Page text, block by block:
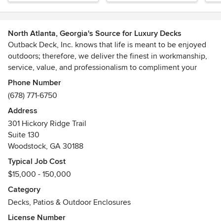
North Atlanta, Georgia's Source for Luxury Decks
Outback Deck, Inc. knows that life is meant to be enjoyed
outdoors; therefore, we deliver the finest in workmanship,
service, value, and professionalism to compliment your
home.
Our team of experts combine form, function, innovation,
and specialty solutions to suit your personal needs and
tastes. Our BuiltSafe Guarantee promises safety and
satisfaction in every deck we build.
Outback Deck has dedicated our time and energy into
providing our customers with a first-class experience. Why
not have the deck that you've always wanted? Life happens
Outback!
Phone Number
(678) 771-6750
Address
301 Hickory Ridge Trail
Suite 130
Woodstock, GA 30188
Typical Job Cost
$15,000 - 150,000
Category
Decks, Patios & Outdoor Enclosures
License Number